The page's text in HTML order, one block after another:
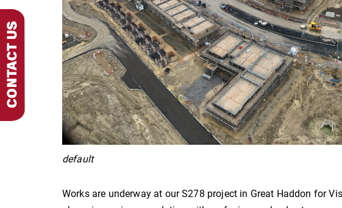
default
Works are underway at our S278 project in Great Haddon for